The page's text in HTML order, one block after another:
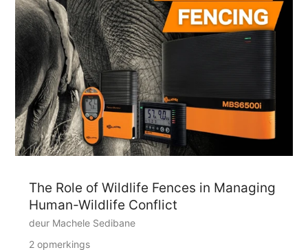
The Role of Wildlife Fences in Managing
Human-Wildlife Conflict
deur Machele Sedibane
2 opmerkings